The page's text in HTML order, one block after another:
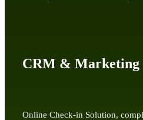
CRM & Marketing
Online Check-in Solution,